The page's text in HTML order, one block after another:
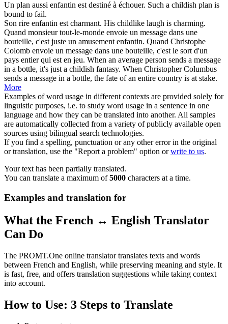
Un plan aussi enfantin est destiné à échouer. Such a childish plan is
bound to fail.
Son rire enfantin est charmant. His childlike laugh is charming.
Quand monsieur tout-le-monde envoie un message dans une
bouteille, c'est juste un amusement enfantin. Quand Christophe
Colomb envoie un message dans une bouteille, c'est le sort d'un
pays entier qui est en jeu. When an average person sends a message
in a bottle, it's just a childish fantasy. When Christopher Columbus
sends a message in a bottle, the fate of an entire country is at stake.
More
Examples of word usage in different contexts are provided solely for
linguistic purposes, i.e. to study word usage in a sentence in one
language and how they can be translated into another. All samples
are automatically collected from a variety of publicly available open
sources using bilingual search technologies.
If you find a spelling, punctuation or any other error in the original
or translation, use the "Report a problem" option orwrite to us.
Your text has been partially translated.
You can translate a maximum of5000 characters at a time.
Examples and translation for
What the French ↔ English Translator
Can Do
The PROMT.One online translator translates texts and words
between French and English, while preserving meaning and style. It
is fast, free, and offers translation suggestions while taking context
into account.
How to Use: 3 Steps to Translate